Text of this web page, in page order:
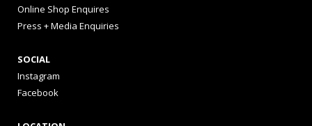
Online Shop Enquires
Press + Media Enquiries
SOCIAL
Instagram
Facebook